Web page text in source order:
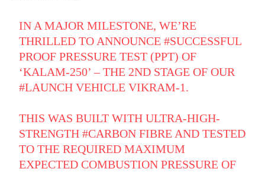
IN A MAJOR MILESTONE, WE’RE
THRILLED TO ANNOUNCE#SUCCESSFUL
PROOF PRESSURE TEST (PPT) OF
‘KALAM-250’ – THE 2ND STAGE OF OUR
#LAUNCH VEHICLE VIKRAM-1.
THIS WAS BUILT WITH ULTRA-HIGH-
STRENGTH#CARBON FIBRE AND TESTED
TO THE REQUIRED MAXIMUM
EXPECTED COMBUSTION PRESSURE OF